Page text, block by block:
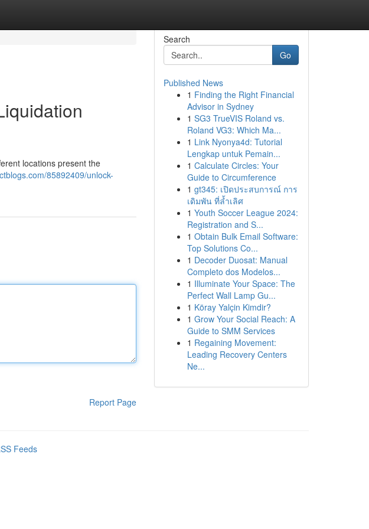
locations present the
85892409/unlock-
Report Page
Search
Go
Published News
1 Finding the Right Financial
Advisor in Sydney
1 SG3 TrueVIS Roland vs.
Roland VG3: Which Ma...
1 Link Nyonya4d: Tutorial
Lengkap untuk Pemain...
1 Calculate Circles: Your
Guide to Circumference
1 gt345: เปิดประสบการณ์ การ
เดิมพัน ที่ล้ำเลิศ
1 Youth Soccer League 2024:
Registration and S...
1 Obtain Bulk Email Software:
Top Solutions Co...
1 Decoder Duosat: Manual
Completo dos Modelos...
1 Illuminate Your Space: The
Perfect Wall Lamp Gu...
1 Köray Yalçin Kimdir?
1 Grow Your Social Reach: A
Guide to SMM Services
1 Regaining Movement:
Leading Recovery Centers
Ne...
Feeds